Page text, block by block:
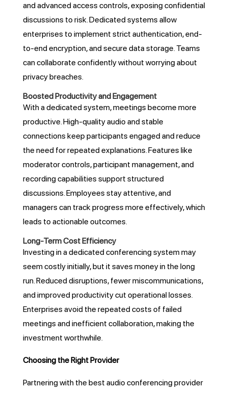
and advanced access controls, exposing confidential
discussions to risk. Dedicated systems allow
enterprises to implement strict authentication, end-
to-end encryption, and secure data storage. Teams
can collaborate confidently without worrying about
privacy breaches.
Boosted Productivity and Engagement
With a dedicated system, meetings become more
productive. High-quality audio and stable
connections keep participants engaged and reduce
the need for repeated explanations. Features like
moderator controls, participant management, and
recording capabilities support structured
discussions. Employees stay attentive, and
managers can track progress more effectively, which
leads to actionable outcomes.
Long-Term Cost Efficiency
Investing in a dedicated conferencing system may
seem costly initially, but it saves money in the long
run. Reduced disruptions, fewer miscommunications,
and improved productivity cut operational losses.
Enterprises avoid the repeated costs of failed
meetings and inefficient collaboration, making the
investment worthwhile.
Choosing the Right Provider
Partnering with the best audio conferencing provider